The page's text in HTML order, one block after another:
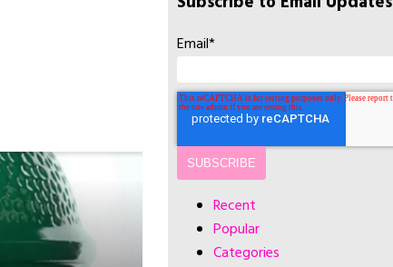
Email*
Recent
Popular
Categories